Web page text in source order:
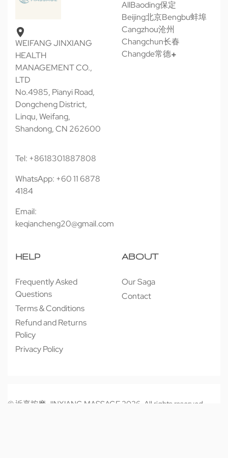
WEIFANG JINXIANG
HEALTH
MANAGEMENT CO.,
LTD
No.4985, Pianyi Road,
Dongcheng District,
Linqu, Weifang,
Shandong, CN 262600
Tel: +8618301887808
WhatsApp: +60 11 6878
4184
Email:
keqiancheng20@gmail.com
AllBaoding保定
Beijing北京Bengbu蚌埠
Cangzhou沧州
Changchun长春
Changde常德
HELP
Frequently Asked
Questions
Terms & Conditions
Refund and Returns
Policy
Privacy Policy
ABOUT
Our Saga
Contact
© 近享按摩 JINXIANG MASSAGE 2026. All rights reserved.